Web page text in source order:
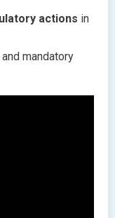
actions in
and mandatory